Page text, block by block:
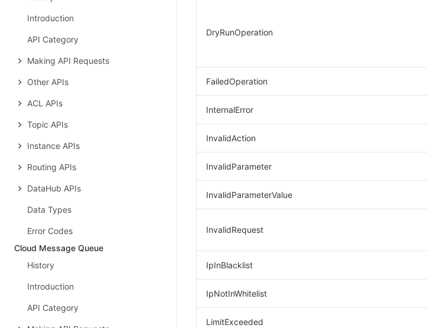
Introduction
API Category
Making API Requests
Other APIs
ACL APIs
Topic APIs
Instance APIs
Routing APIs
DataHub APIs
Data Types
Error Codes
Cloud Message Queue
History
Introduction
API Category
DryRunOperation
FailedOperation
InternalError
InvalidAction
InvalidParameter
InvalidParameterValue
InvalidRequest
IpInBlacklist
IpNotInWhitelist
LimitExceeded